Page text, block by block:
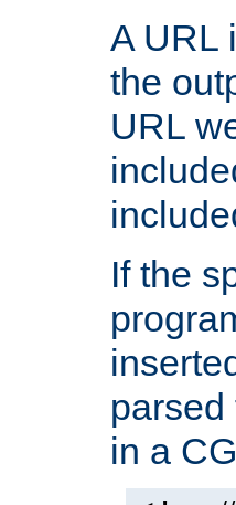
A URL
the
URL
If the
parsed
in a